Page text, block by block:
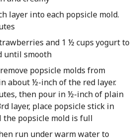
layer into each popsicle mold.
and 1 ½ cups yogurt to
until smooth
popsicle molds from
about ½-inch of the red layer.
then pour in ½-inch of plain
layer, place popsicle stick in
the popsicle mold is full
run under warm water to